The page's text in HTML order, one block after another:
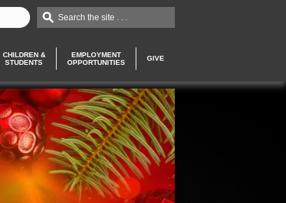
Search the site . . .
CHILDREN &
STUDENTS
EMPLOYMENT
OPPORTUNITIES
GIVE